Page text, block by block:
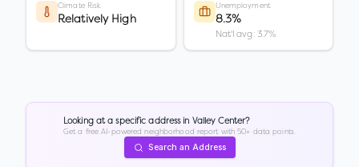
Climate Risk
Relatively High
Unemployment
8.3%
Nat'l avg: 3.7%
Looking at a specific address in Valley Center?
Get a free AI-powered neighborhood report with 50+ data points.
Search an Address